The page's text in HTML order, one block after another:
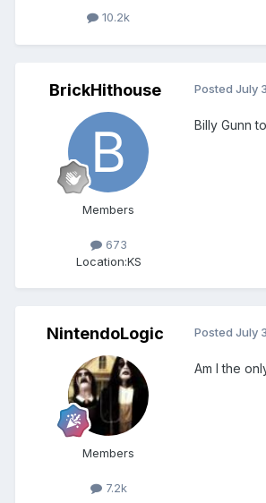
10.2k
BrickHithouse
Members
673
Location:KS
Posted July
Billy Gunn
NintendoLogic
Members
7.2k
Posted July
Am I the